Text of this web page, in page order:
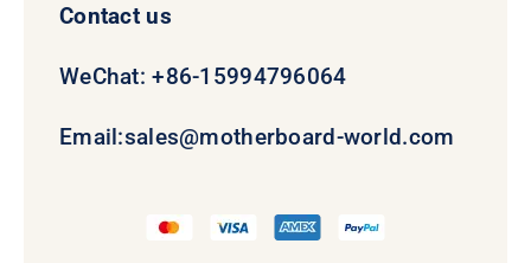
Contact us
WeChat: +86-15994796064
Email:sales@motherboard-world.com